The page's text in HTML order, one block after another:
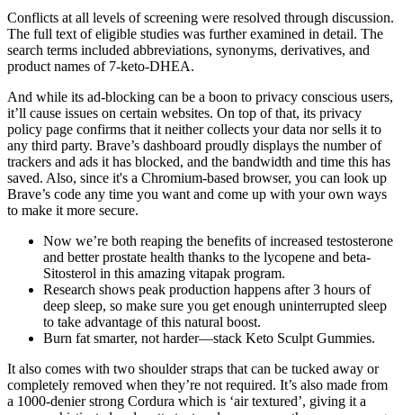
Conflicts at all levels of screening were resolved through discussion.
The full text of eligible studies was further examined in detail. The
search terms included abbreviations, synonyms, derivatives, and
product names of 7-keto-DHEA.
And while its ad-blocking can be a boon to privacy conscious users,
it’ll cause issues on certain websites. On top of that, its privacy
policy page confirms that it neither collects your data nor sells it to
any third party. Brave’s dashboard proudly displays the number of
trackers and ads it has blocked, and the bandwidth and time this has
saved. Also, since it's a Chromium-based browser, you can look up
Brave’s code any time you want and come up with your own ways
to make it more secure.
Now we’re both reaping the benefits of increased testosterone
and better prostate health thanks to the lycopene and beta-
Sitosterol in this amazing vitapak program.
Research shows peak production happens after 3 hours of
deep sleep, so make sure you get enough uninterrupted sleep
to take advantage of this natural boost.
Burn fat smarter, not harder—stack Keto Sculpt Gummies.
It also comes with two shoulder straps that can be tucked away or
completely removed when they’re not required. It’s also made from
a 1000-denier strong Cordura which is ‘air textured’, giving it a